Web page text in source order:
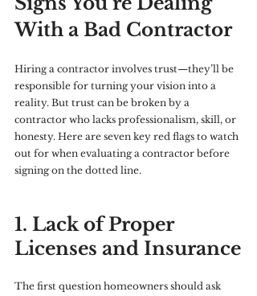
With a Bad Contractor
Hiring a contractor involves trust—they’ll be
responsible for turning your vision into a
reality. But trust can be broken by a
contractor who lacks professionalism, skill, or
honesty. Here are seven key red flags to watch
out for when evaluating a contractor before
signing on the dotted line.
1. Lack of Proper
Licenses and Insurance
The first question homeowners should ask